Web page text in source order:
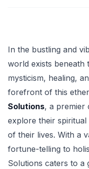
In the bustling and
world exists
mysticism, healing,
forefront of this
Solutions, a premier
explore their
of their lives. With a
fortune-telling to
Solutions caters to a